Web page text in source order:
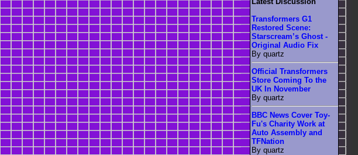
Transformers G1
Restored Scene:
Starscream’s Ghost -
Original Audio Fix
By quartz
Official Transformers
Store Coming To the
UK In November
By quartz
BBC News Cover Toy-
Fu's Charity Work at
Auto Assembly and
TFNation
By quartz